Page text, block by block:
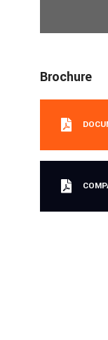
Brochure